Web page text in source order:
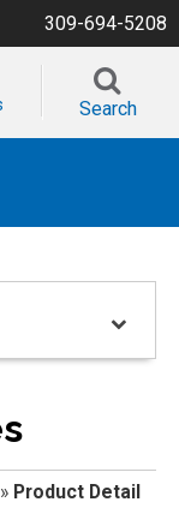
309-694-5208
Search
» Product Detail